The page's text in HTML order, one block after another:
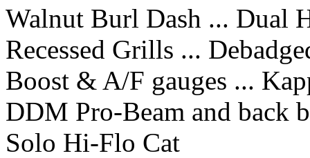
Walnut Burl Dash ... Dual
Recessed Grills ...
Boost & A/F gauges ...
DDM Pro-Beam and back
Solo Hi-Flo Cat